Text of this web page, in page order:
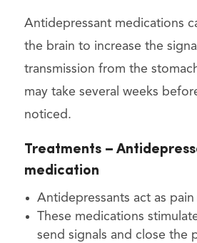
Antidepressant medications
the brain to increase the
transmission from the
may take several weeks
noticed.
Treatments –
medication
Antidepressants act as pain
These medications
send signals and close the